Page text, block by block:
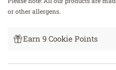
or other allergens.
Earn 9 Cookie Points